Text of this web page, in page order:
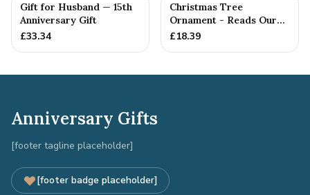
Gift for Husband — 15th
Anniversary Gift
£33.34
Christmas Tree
Ornament - Reads Our
15th Christmas Together
£18.39
Anniversary Gifts
[footer tagline placeholder]
[footer badge placeholder]